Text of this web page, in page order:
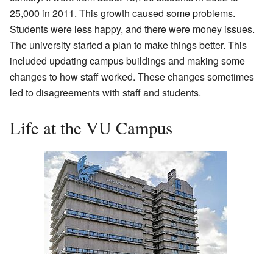
25,000 in 2011. This growth caused some problems.
Students were less happy, and there were money issues.
The university started a plan to make things better. This
included updating campus buildings and making some
changes to how staff worked. These changes sometimes
led to disagreements with staff and students.
Life at the VU Campus